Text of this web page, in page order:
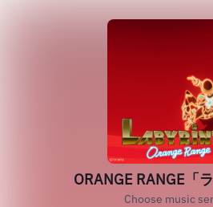
ORANGE RANGE「
Choose music